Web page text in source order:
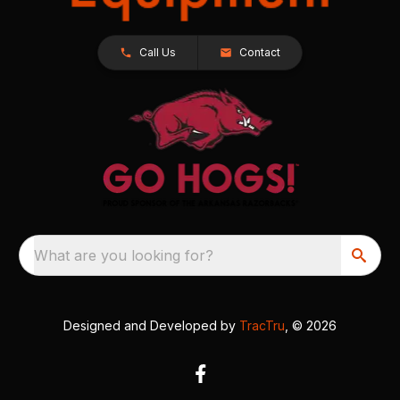
Call Us Contact
What are you looking for?
Designed and Developed by TracTru , © 2026